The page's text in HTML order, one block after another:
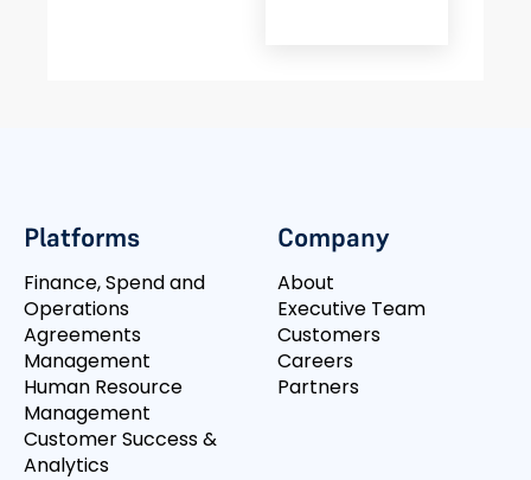
Platforms
Finance, Spend and
Operations
Agreements
Management
Human Resource
Management
Customer Success &
Analytics
Company
About
Executive Team
Customers
Careers
Partners